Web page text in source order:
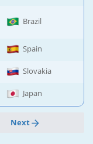
Brazil
Spain
Slovakia
Japan
Next